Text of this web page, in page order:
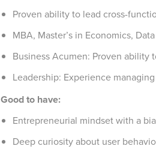
Proven ability to lead cross-
MBA, Master’s in Economics,
Business Acumen: Proven ability
Leadership: Experience
Good to have:
Entrepreneurial mindset with a
Deep curiosity about user